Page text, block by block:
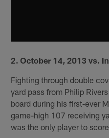
2. October 14, 2013 vs.
Fighting through double
yard pass from Philip
board during his first-ever
game-high 107 receiving
was the only player to